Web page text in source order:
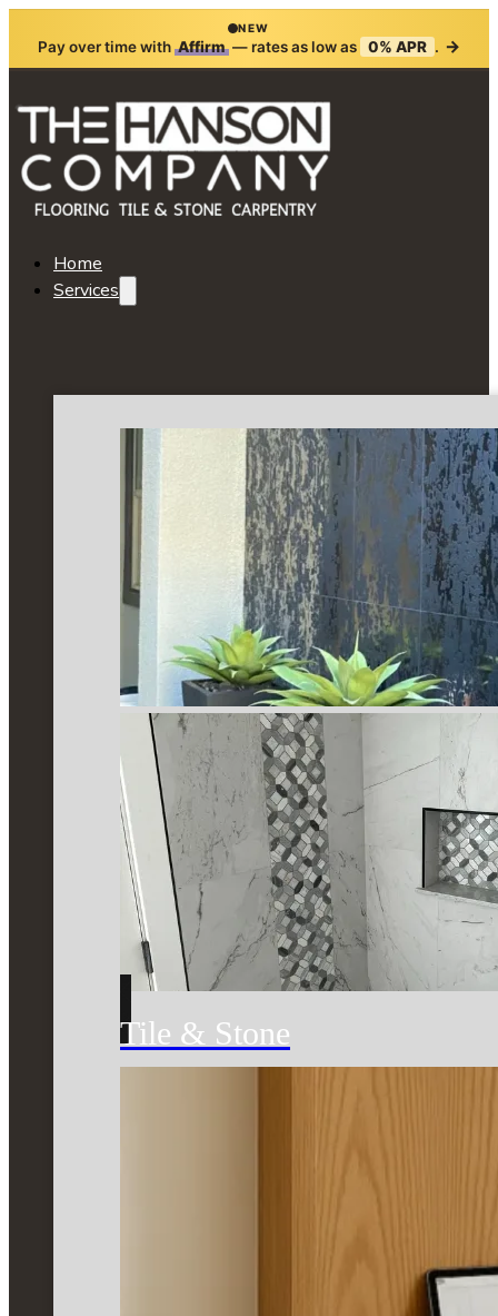
NEW
Pay over time with Affirm— rates as low as 0% APR . →
Home
Services
Tile & Stone